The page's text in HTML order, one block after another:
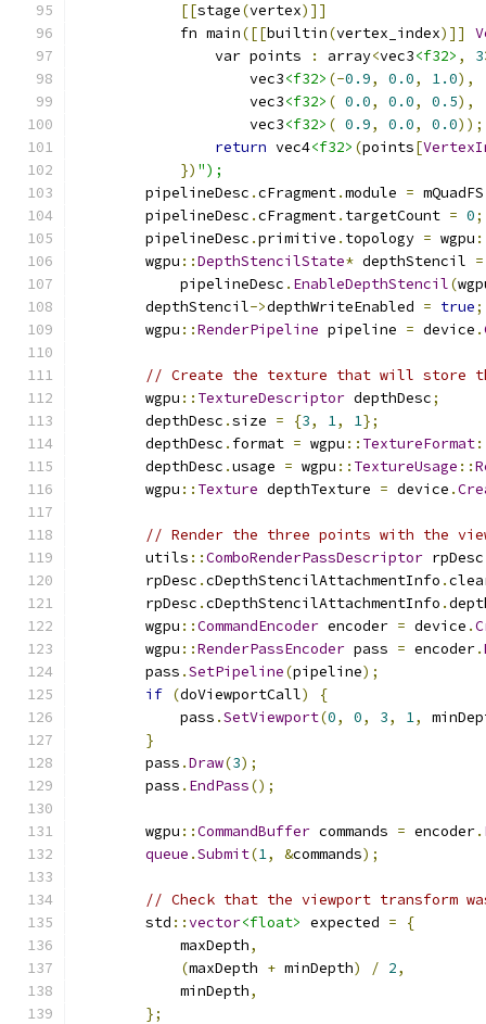
[[stage(vertex)]]
            fn main
([[builtin(vertex_index)]]
                var points
: array<vec3<f32> , 3
                    vec3
<f32> (-0.9, 0.0, 1.0),
                    vec3
<f32> ( 0.0, 0.0, 0.5),
                    vec3
<f32> ( 0.9, 0.0, 0.0));
return vec4<f32> (points[
}) ");
        pipelineDesc
.cFragment.module = mQuadFS
        pipelineDesc
.cFragment. targetCount = 0;
        pipelineDesc
.primitive . topology = wgpu
        wgpu
::DepthStencilState* depthStencil =
            pipelineDesc
. EnableDepthStencil(
        depthStencil
->depthWriteEnabled = true;
        wgpu
::RenderPipeline pipeline = device .
// Create the texture that will store
        wgpu
:: TextureDescriptor depthDesc;
        depthDesc
.size = {3, 1, 1};
        depthDesc
. format = wgpu :: TextureFormat
        depthDesc
.usage = wgpu :: TextureUsage ::
        wgpu
:: Texture depthTexture = device .
// Render the three points with the
        utils
::ComboRenderPassDescriptor rpDesc
        rpDesc
.cDepthStencilAttachmentInfo .
        rpDesc
.cDepthStencilAttachmentInfo .
        wgpu
::CommandEncoder encoder = device .
        wgpu
::RenderPassEncoder pass = encoder.
        pass
.SetPipeline(pipeline);
if (doViewportCall)
{
            pass
.SetViewport(0, 0, 3, 1,
}
        pass
.Draw(3);
        pass
. EndPass();
        wgpu
::CommandBuffer commands = encoder.
queue .Submit(1, &commands);
// Check that the viewport transform
        std
::vector<float> expected =
{
            maxDepth
,
(maxDepth + minDepth) / 2,
            minDepth
,
};